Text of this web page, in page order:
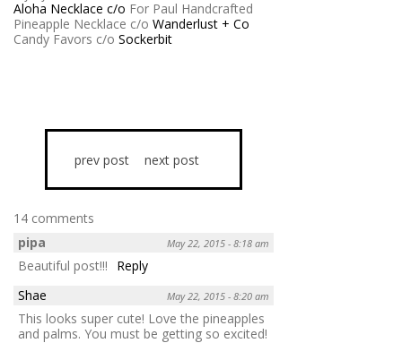
Aloha Necklace c/o For Paul Handcrafted
Pineapple Necklace c/o Wanderlust + Co
Candy Favors c/o Sockerbit
prev post next post
14 comments
pipa
May 22, 2015 - 8:18 am
Beautiful post!!!
Reply
Shae
May 22, 2015 - 8:20 am
This looks super cute! Love the pineapples
and palms. You must be getting so excited!